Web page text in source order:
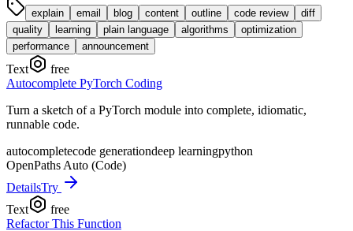
explain email blog content outline code review
diff
quality
learning plain language algorithms
optimization
performance
announcement
Text
free
Autocomplete PyTorch Coding
Turn a sketch of a PyTorch module into complete, idiomatic,
runnable code.
autocompletecode generationdeep learningpython
OpenPaths Auto (Code)
DetailsTry
Text
free
Refactor This Function